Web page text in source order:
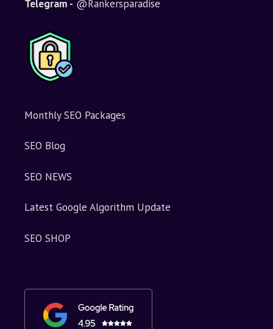
Telegram - @Rankersparadise
Monthly SEO Packages
SEO Blog
SEO NEWS
Latest Google Algorithm Update
SEO SHOP